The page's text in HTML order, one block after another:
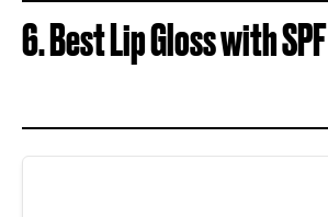
6. Best Lip Gloss with SPF